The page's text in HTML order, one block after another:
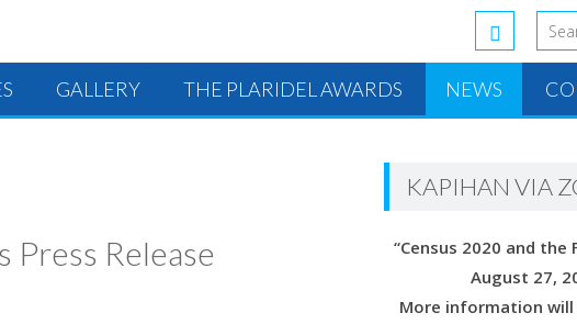
GALLERY THE PLARIDEL AWARDS NEWS
Press Release
KAPIHAN VIA
“Census 2020 and
August 27,
More information will